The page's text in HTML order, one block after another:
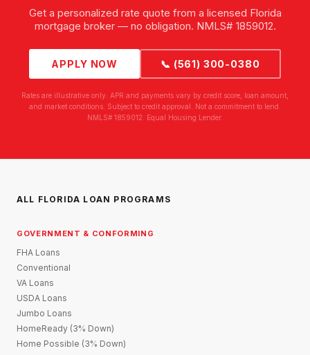
Get a personalized rate quote from a licensed Florida
mortgage broker — no obligation. NMLS# 1859012.
APPLY NOW 📞 (561) 300-0380
Rates are illustrative only. APR and payments vary by credit score, loan amount,
and market conditions. Subject to credit approval. Not a commitment to lend.
NMLS# 1859012. Equal Housing Lender.
ALL FLORIDA LOAN PROGRAMS
GOVERNMENT & CONFORMING
FHA Loans
Conventional
VA Loans
USDA Loans
Jumbo Loans
HomeReady (3% Down)
Home Possible (3% Down)